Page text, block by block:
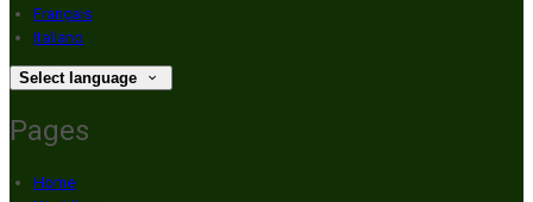
Français
Italiano
Select language
Pages
Home